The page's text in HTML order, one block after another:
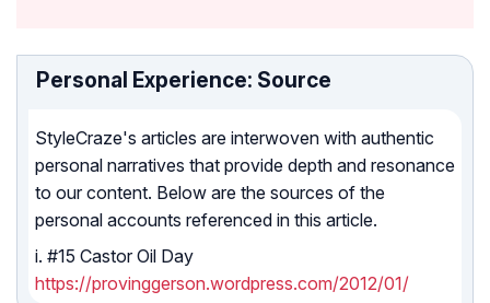
Personal Experience: Source
StyleCraze's articles are interwoven with authentic
personal narratives that provide depth and resonance
to our content. Below are the sources of the
personal accounts referenced in this article.
i. #15 Castor Oil Day
https://provinggerson.wordpress.com/2012/01/